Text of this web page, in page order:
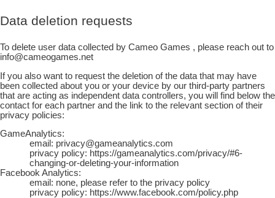
Data deletion requests
To delete user data collected by Cameo Games , please reach out to
info@cameogames.net
If you also want to request the deletion of the data that may have
been collected about you or your device by our third-party partners
that are acting as independent data controllers, you will find below the
contact for each partner and the link to the relevant section of their
privacy policies:
GameAnalytics:
email: privacy@gameanalytics.com
privacy policy: https://gameanalytics.com/privacy/#6-
changing-or-deleting-your-information
Facebook Analytics:
email: none, please refer to the privacy policy
privacy policy: https://www.facebook.com/policy.php